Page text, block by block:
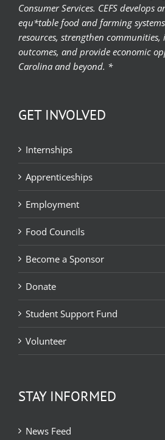
Consumer Services. CEFS develops
equ*table food and farming
resources, strengthen communities,
outcomes, and provide economic
Carolina and beyond. *
GET INVOLVED
Internships
Apprenticeships
Employment
Food Councils
Become a Sponsor
Donate
Student Support Fund
Volunteer
STAY INFORMED
News Feed